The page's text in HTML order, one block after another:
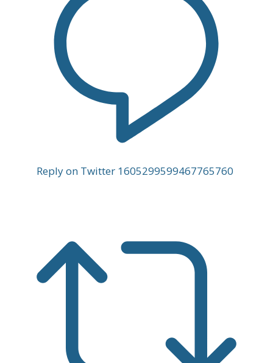
Reply on Twitter 1605299599467765760